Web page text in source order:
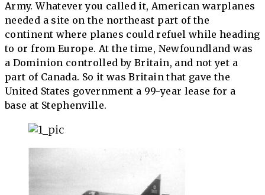
Army. Whatever you called it, American warplanes
needed a site on the northeast part of the
continent where planes could refuel while heading
to or from Europe. At the time, Newfoundland was
a Dominion controlled by Britain, and not yet a
part of Canada. So it was Britain that gave the
United States government a 99-year lease for a
base at Stephenville.